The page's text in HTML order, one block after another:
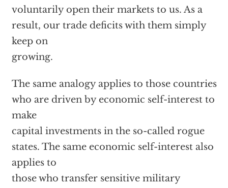
voluntarily open their markets to us. As a
result, our trade deficits with them simply
keep on
growing.
The same analogy applies to those countries
who are driven by economic self-interest to
make
capital investments in the so-called rogue
states. The same economic self-interest also
applies to
those who transfer sensitive military